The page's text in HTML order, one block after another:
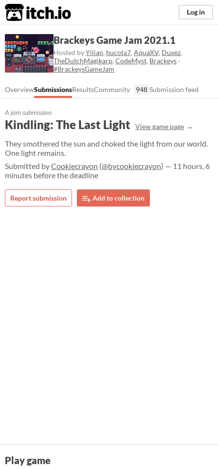
itch.io Log in
Brackeys Game Jam 2021.1
Hosted byYilian, hucota7, AquaXV, Duxez,
TheDutchMagikarp, CodeMyst, Brackeys ·
#BrackeysGameJam
OverviewSubmissionsResultsCommunity 948 Submission feed
A jam submission
Kindling: The Last Light View game page
They smothered the sun and choked the light from our world.
One light remains.
Submitted byCookiecrayon (@bycookiecrayon) — 11 hours, 6
minutes before the deadline
Report submission Add to collection
Play game